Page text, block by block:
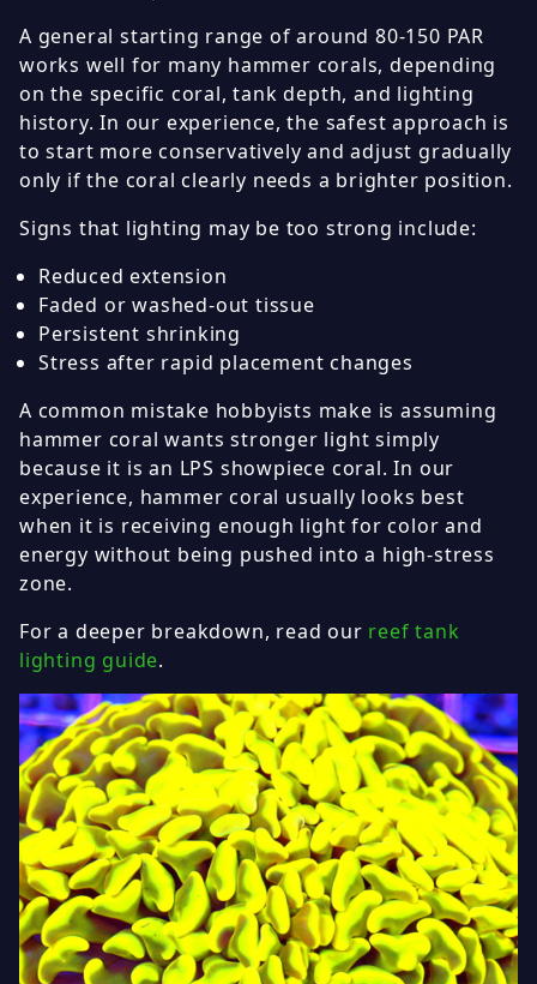
A general starting range of around 80-150 PAR
works well for many hammer corals, depending
on the specific coral, tank depth, and lighting
history. In our experience, the safest approach is
to start more conservatively and adjust gradually
only if the coral clearly needs a brighter position.
Signs that lighting may be too strong include:
Reduced extension
Faded or washed-out tissue
Persistent shrinking
Stress after rapid placement changes
A common mistake hobbyists make is assuming
hammer coral wants stronger light simply
because it is an LPS showpiece coral. In our
experience, hammer coral usually looks best
when it is receiving enough light for color and
energy without being pushed into a high-stress
zone.
For a deeper breakdown, read our reef tank
lighting guide.